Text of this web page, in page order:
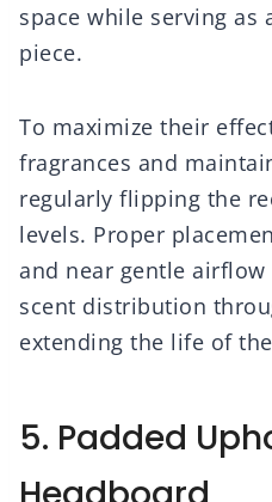
space while serving as
piece.
To maximize their
fragrances and
regularly flipping the
levels. Proper
and near gentle
scent distribution
extending the life of
5. Padded